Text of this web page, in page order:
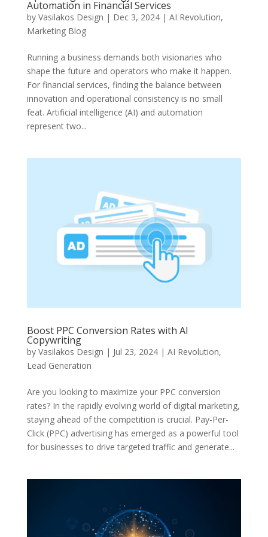
Automation in Financial Services
by Vasilakos Design | Dec 3, 2024| AI Revolution,
Marketing Blog
Running a business demands both visionaries who
shape the future and operators who make it happen.
For financial services, finding the balance between
innovation and operational consistency is no small
feat. Artificial intelligence (AI) and automation
represent two...
Boost PPC Conversion Rates with AI
Copywriting
by Vasilakos Design | Jul 23, 2024| AI Revolution,
Lead Generation
Are you looking to maximize your PPC conversion
rates? In the rapidly evolving world of digital marketing,
staying ahead of the competition is crucial. Pay-Per-
Click (PPC) advertising has emerged as a powerful tool
for businesses to drive targeted traffic and generate...